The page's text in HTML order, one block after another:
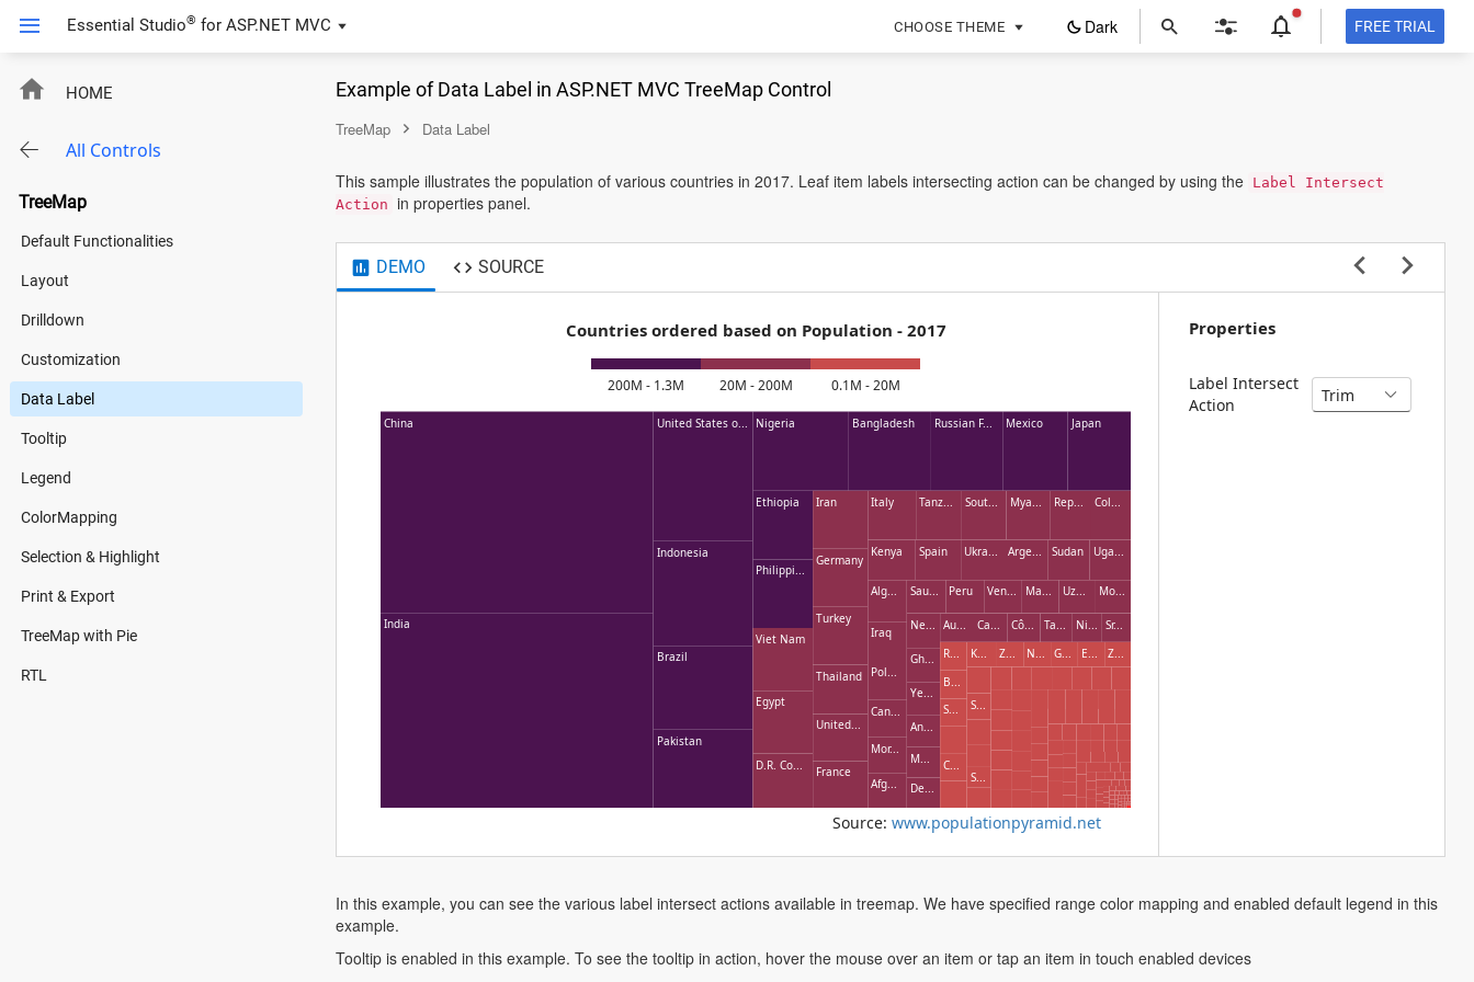
Essential Studio® for ASP.NET MVC CHOOSE THEME Dark FREE TRIAL
in
HOME
All Controls
TreeMap
Default Functionalities
Layout
Drilldown
Customization
Data Label
Tooltip
Legend
ColorMapping
Selection & Highlight
Print & Export
TreeMap with Pie
RTL
Example of Data Label in ASP.NET MVC TreeMap Control
TreeMap Data Label
This sample illustrates the population of various countries in 2017. Leaf item labels intersecting action can be changed by using the Label Intersect
Action in properties panel.
DEMO SOURCE
Countries ordered based on Population - 2017
China
India
United States o...
Indonesia
Brazil
Pakistan
Nigeria Bangladesh Russian F... Mexico Japan
Ethiopia
Philippi...
Viet Nam
Egypt
D.R. Co...
Iran
Germany
Turkey
Thailand
United...
France
Italy Tanz... Sout... Mya... Rep... Col...
Kenya Spain Ukra... Arge... Sudan Uga...
Alg...
Iraq
Pol...
Can...
Mor...
Afg...
Sau... Peru Ven... Ma... Uz... Mo...
Ne...
Gh...
Ye...
An...
M...
De...
Au... Ca... Cô... Ta... Ni...
Sr...
R...
B...
S...
C...
K... Z... N... G... E... Z...
S...
S...
200M - 1.3M 20M - 200M 0.1M - 20M
Source: www.populationpyramid.net
Properties
Label Intersect
Action
In this example, you can see the various label intersect actions available in treemap. We have specified range color mapping and enabled default legend in this
example.
Tooltip is enabled in this example. To see the tooltip in action, hover the mouse over an item or tap an item in touch enabled devices